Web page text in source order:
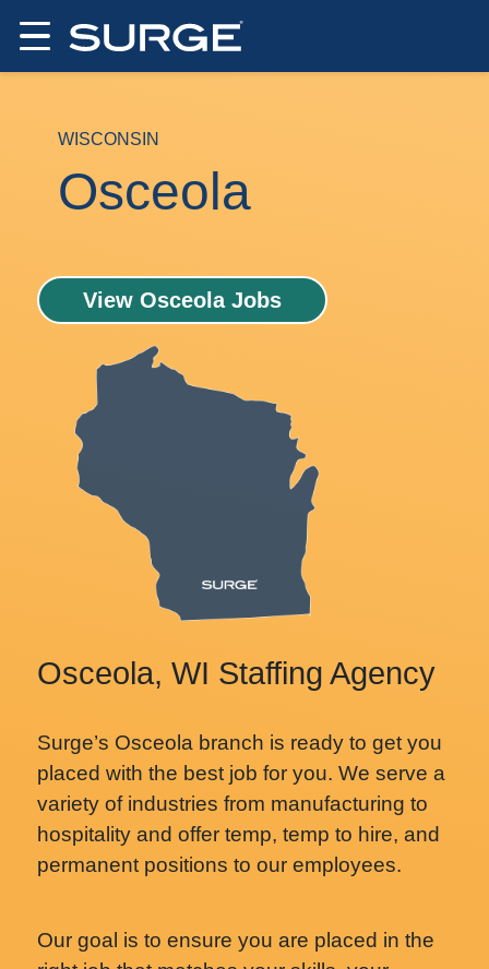
WISCONSIN
Osceola
View Osceola Jobs
Osceola, WI Staffing Agency
Surge’s Osceola branch is ready to get you
placed with the best job for you. We serve a
variety of industries from manufacturing to
hospitality and offer temp, temp to hire, and
permanent positions to our employees.
Our goal is to ensure you are placed in the